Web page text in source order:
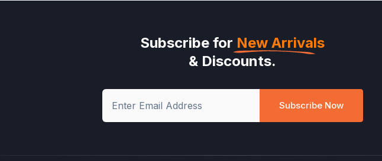
Subscribe for New Arrivals
& Discounts.
Subscribe Now